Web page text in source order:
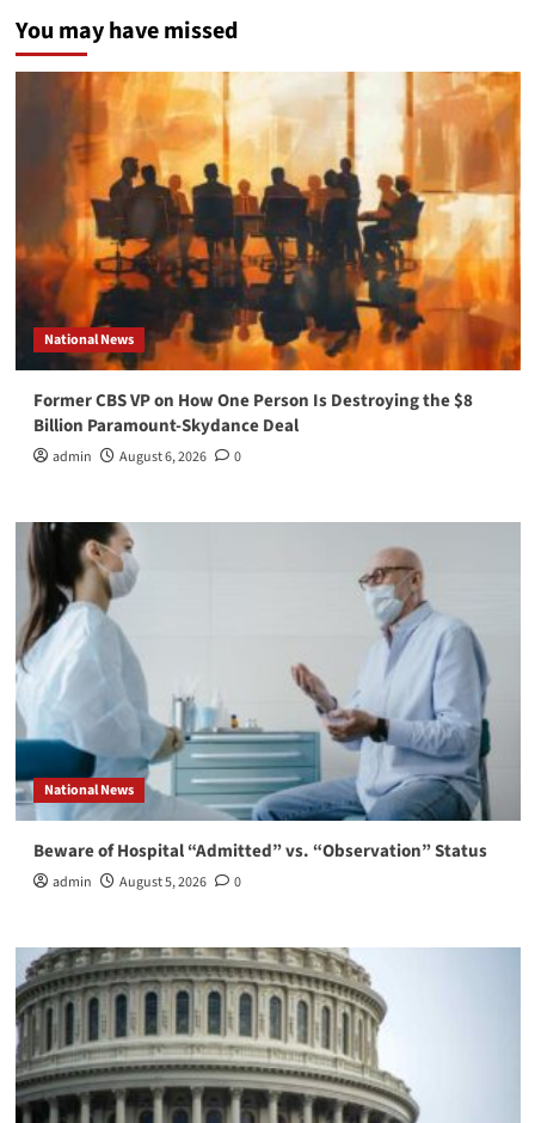
You may have missed
National News
Former CBS VP on How One Person Is Destroying the $8
Billion Paramount-Skydance Deal
admin August 6, 2026 0
National News
Beware of Hospital “Admitted” vs. “Observation” Status
admin August 5, 2026 0